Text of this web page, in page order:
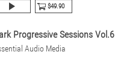
$49.90
Progressive Sessions Vol.6
Audio Media